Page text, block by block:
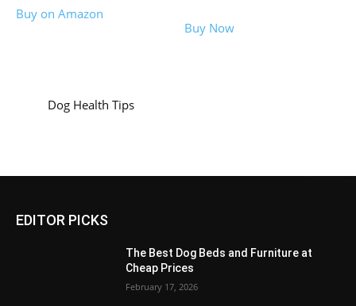
Buy on Amazon
Buy Now
Dog Health Tips
EDITOR PICKS
The Best Dog Beds and Furniture at
Cheap Prices
February 17, 2026